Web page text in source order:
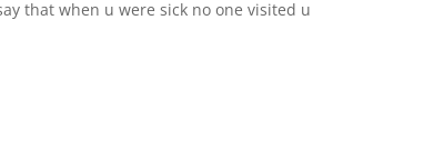
that when u were sick no one visited u